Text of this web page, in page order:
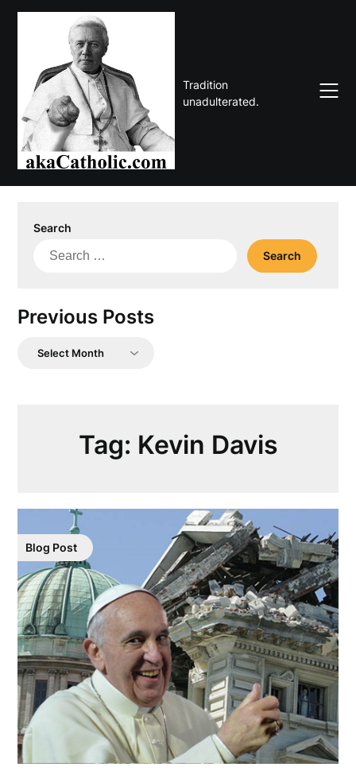
Skip
Tradition
unadulterated.
Search
Search
Previous Posts
Previous
Tag: Kevin Davis
Blog Post